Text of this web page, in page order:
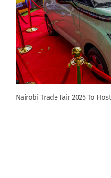
Nairobi Trade Fair 2026 To